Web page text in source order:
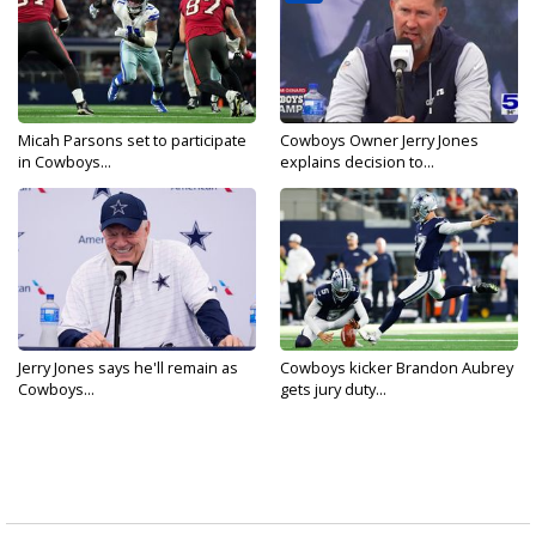
Micah Parsons set to participate
in Cowboys...
Cowboys Owner Jerry Jones
explains decision to...
Jerry Jones says he'll remain as
Cowboys...
Cowboys kicker Brandon Aubrey
gets jury duty...